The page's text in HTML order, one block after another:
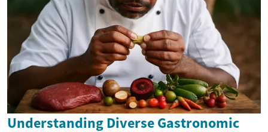
Understanding Diverse Gastronomic